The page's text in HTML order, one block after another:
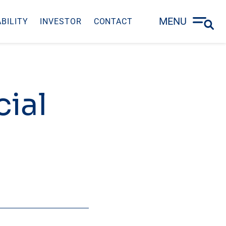
INVESTOR CONTACT MENU